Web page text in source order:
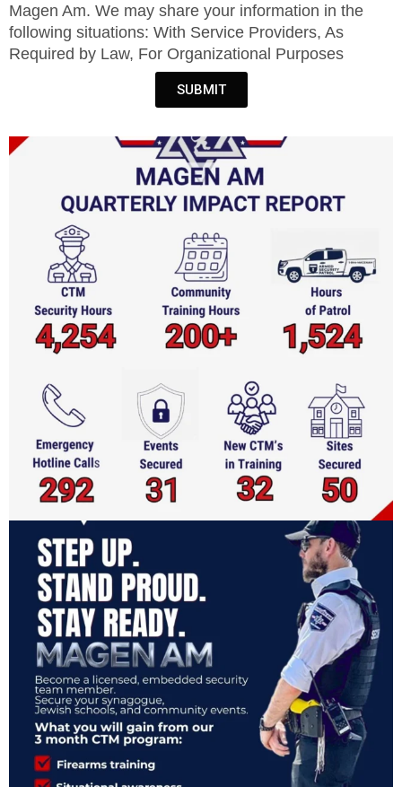
Magen Am. We may share your information in the
following situations: With Service Providers, As
Required by Law, For Organizational Purposes
SUBMIT